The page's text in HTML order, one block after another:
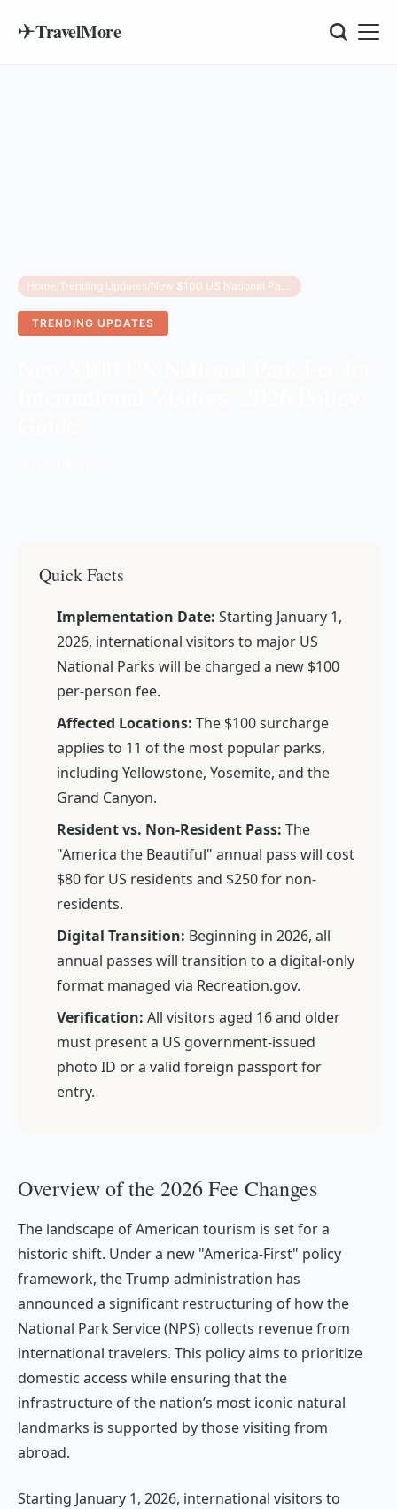
✈TravelMore
Home/ Trending Updates/ New $100 US National Park Fee for International Visitors: 2026 Policy Guide
TRENDING UPDATES
Quick Facts
Implementation Date: Starting January 1,
2026, international visitors to major US
National Parks will be charged a new $100
per-person fee.
Affected Locations: The $100 surcharge
applies to 11 of the most popular parks,
including Yellowstone, Yosemite, and the
Grand Canyon.
Resident vs. Non-Resident Pass: The
"America the Beautiful" annual pass will cost
$80 for US residents and $250 for non-
residents.
Digital Transition: Beginning in 2026, all
annual passes will transition to a digital-only
format managed via Recreation.gov.
Verification: All visitors aged 16 and older
must present a US government-issued
photo ID or a valid foreign passport for
entry.
Overview of the 2026 Fee Changes
The landscape of American tourism is set for a
historic shift. Under a new "America-First" policy
framework, the Trump administration has
announced a significant restructuring of how the
National Park Service (NPS) collects revenue from
international travelers. This policy aims to prioritize
domestic access while ensuring that the
infrastructure of the nation’s most iconic natural
landmarks is supported by those visiting from
abroad.
Starting January 1, 2026, international visitors to